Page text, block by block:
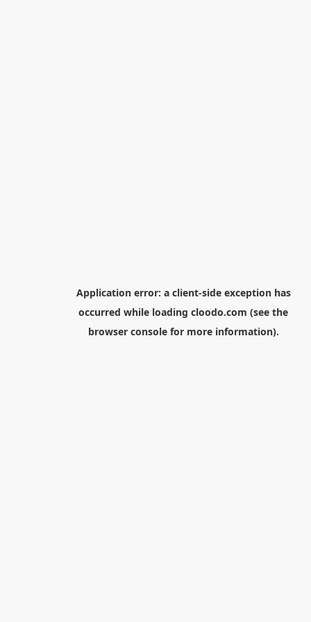
Application error: a client-side exception has
occurred while loading cloodo.com (see the
browser consolefor more information).